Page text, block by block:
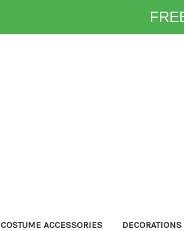
COSTUME ACCESSORIES DECORATIONS